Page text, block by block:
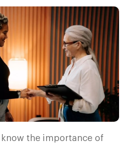
know the importance of